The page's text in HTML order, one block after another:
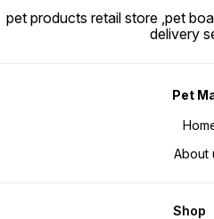
pet products retail store ,pet
delivery
Pet
About
Shop